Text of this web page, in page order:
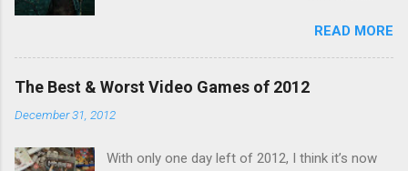
repost on Bluesky last Friday. "Guy Savage
nightmare game confirmed for MGS Delta
Snake Eater, developed by Platinum Games". I
untangle the meaning, and could not make head
mention of Snake Eater a copy/paste error?
READ MORE
The Best & Worst Video Games of 2012
December 31, 2012
With only one day left of 2012, I think it’s now